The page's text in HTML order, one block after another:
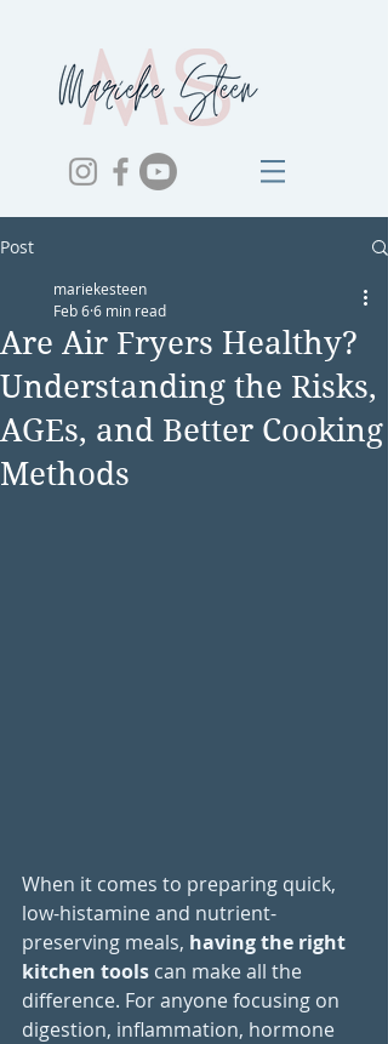
Post
Are Air Fryers Healthy?
Understanding the Risks,
AGEs, and Better Cooking
Methods
mariekesteen
Feb 66 min read
When it comes to preparing quick,
low-histamine and nutrient-
preserving meals, having the right
kitchen tools can make all the
difference. For anyone focusing on
digestion, inflammation, hormone